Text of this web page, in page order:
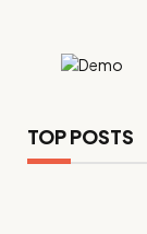
TOP POSTS